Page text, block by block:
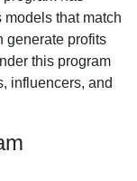
that match
generate profits
this program
influencers, and